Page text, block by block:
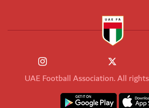
UAE Football Association. All